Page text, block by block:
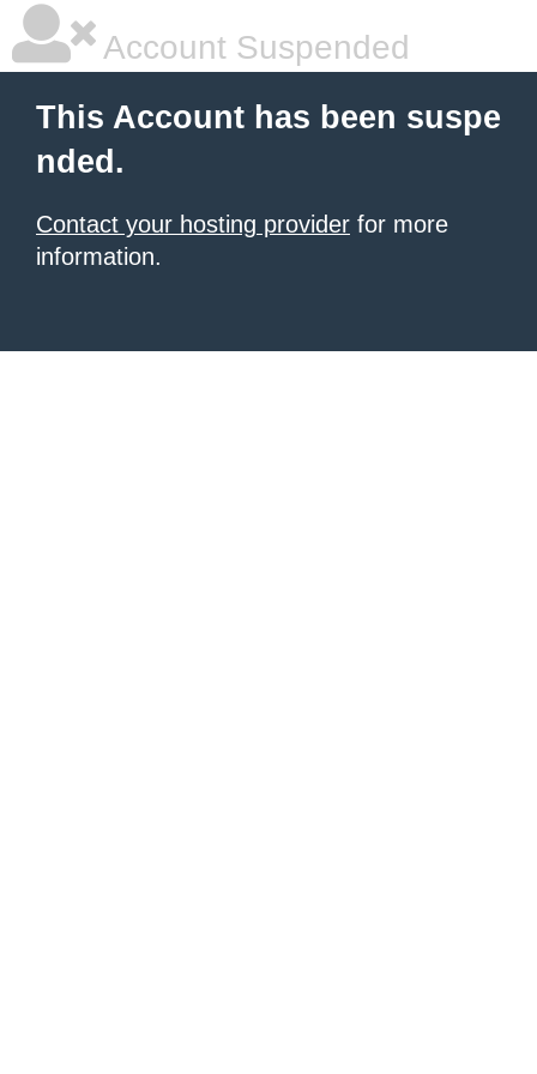
Account Suspended
This Account has been suspe
nded.
Contact your hosting provider for more
information.